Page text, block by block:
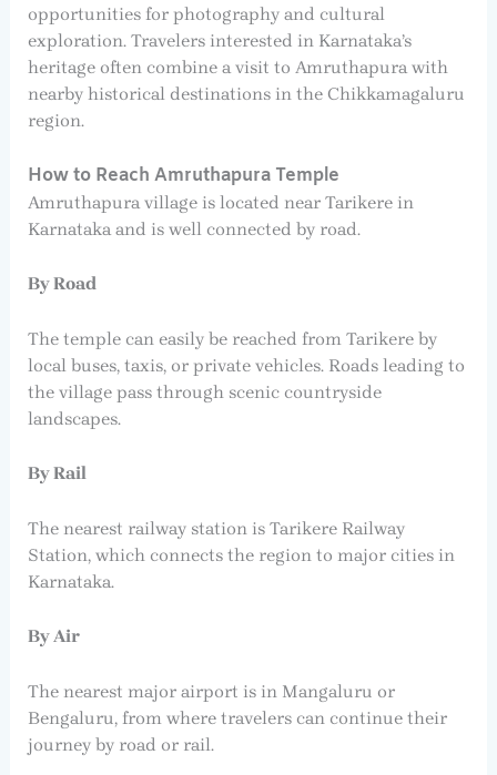
opportunities for photography and cultural
exploration. Travelers interested in Karnataka’s
heritage often combine a visit to Amruthapura with
nearby historical destinations in the Chikkamagaluru
region.
How to Reach Amruthapura Temple
Amruthapura village is located near Tarikere in
Karnataka and is well connected by road.
By Road
The temple can easily be reached from Tarikere by
local buses, taxis, or private vehicles. Roads leading to
the village pass through scenic countryside
landscapes.
By Rail
The nearest railway station is Tarikere Railway
Station, which connects the region to major cities in
Karnataka.
By Air
The nearest major airport is in Mangaluru or
Bengaluru, from where travelers can continue their
journey by road or rail.